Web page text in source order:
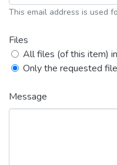
This email address is used
Files
All files (of this item)
Only the requested file
Message